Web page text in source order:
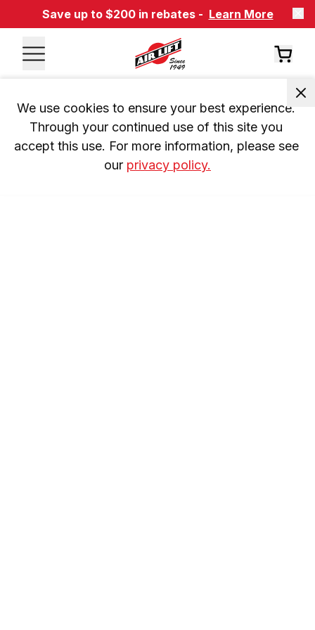
Save up to $200 in rebates - Learn More
We use cookies to ensure your best experience.
Through your continued use of this site you
accept this use. For more information, please see
our privacy policy.